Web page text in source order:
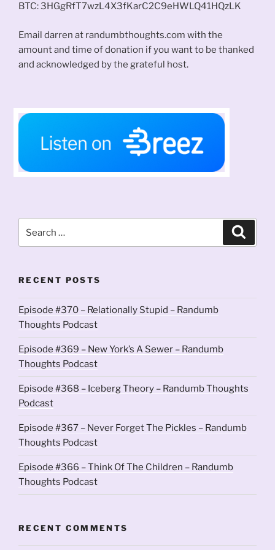
BTC: 3HGgRfT7wzL4X3fKarC2C9eHWLQ41HQzLK
Email darren at randumbthoughts.com with the
amount and time of donation if you want to be thanked
and acknowledged by the grateful host.
for:
RECENT POSTS
Episode #370 – Relationally Stupid – Randumb
Thoughts Podcast
Episode #369 – New York’s A Sewer – Randumb
Thoughts Podcast
Episode #368 – Iceberg Theory – Randumb Thoughts
Podcast
Episode #367 – Never Forget The Pickles – Randumb
Thoughts Podcast
Episode #366 – Think Of The Children – Randumb
Thoughts Podcast
RECENT COMMENTS